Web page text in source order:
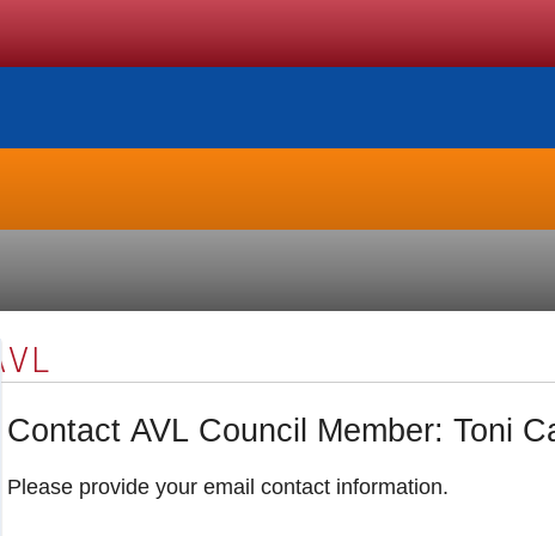
AVL
Contact AVL Council
Please provide your email contact information.